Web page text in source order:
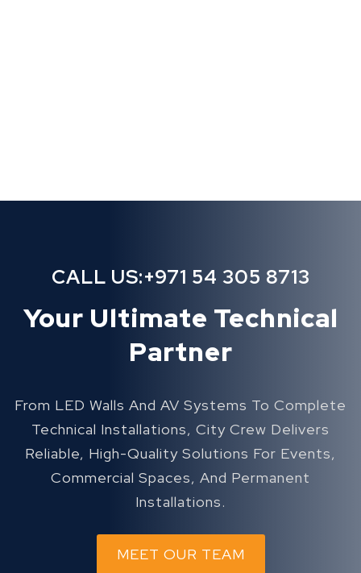
CALL US:+971 54 305 8713
Your Ultimate Technical
Partner
From LED Walls And AV Systems To Complete
Technical Installations, City Crew Delivers
Reliable, High-Quality Solutions For Events,
Commercial Spaces, And Permanent
Installations.
MEET OUR TEAM